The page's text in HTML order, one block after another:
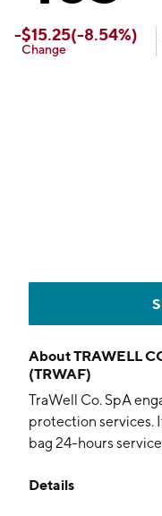
-$15.25(-8.54%)
Change
AboutTRAWELL
(TRWAF)
TraWell Co. SpA
protection services.
bag 24-hours
in Gallarate, Italy.
Details